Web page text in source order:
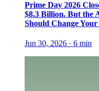
Prime Day 2026
$8.3 Billion. But the
Should Change Your
Jun 30, 2026 · 6 min